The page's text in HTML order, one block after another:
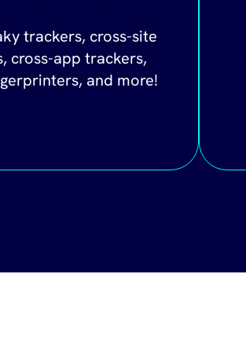
trackers, cross-site
cross-app trackers,
and more!